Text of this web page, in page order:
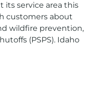
its service area this
customers about
wildfire prevention,
(PSPS). Idaho